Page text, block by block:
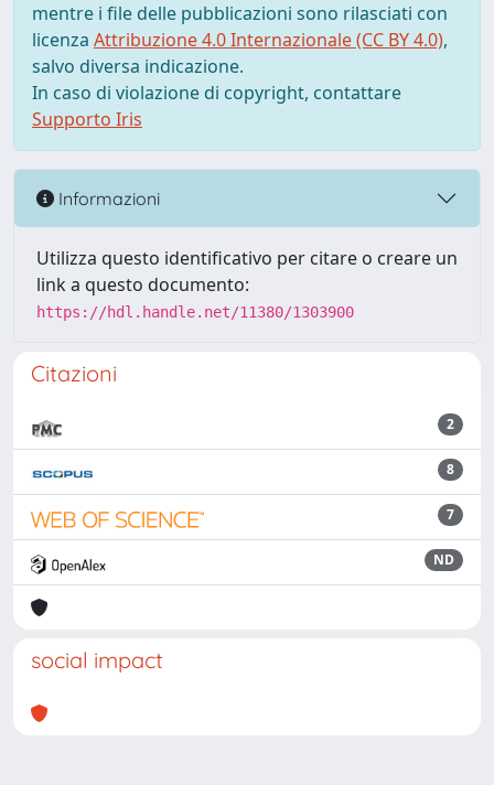
mentre i file delle pubblicazioni sono rilasciati con
licenza Attribuzione 4.0 Internazionale (CC BY 4.0),
salvo diversa indicazione.
In caso di violazione di copyright, contattare
Supporto Iris
Informazioni
Utilizza questo identificativo per citare o creare un
link a questo documento:
https://hdl.handle.net/11380/1303900
Citazioni
2
8
7
ND
social impact